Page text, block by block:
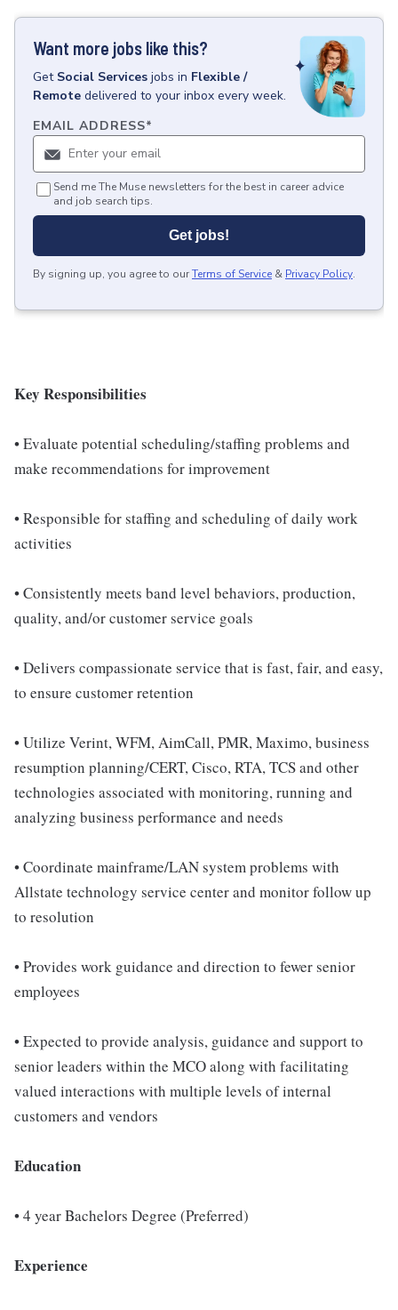
Want more jobs like this?
Get Social Services jobs in Flexible /
Remote delivered to your inbox every week.
EMAIL ADDRESS*
Send me The Muse newsletters for the best in career advice
and job search tips.
Get jobs!
By signing up, you agree to ourTerms of Service & Privacy Policy.
Key Responsibilities
• Evaluate potential scheduling/staffing problems and
make recommendations for improvement
• Responsible for staffing and scheduling of daily work
activities
• Consistently meets band level behaviors, production,
quality, and/or customer service goals
• Delivers compassionate service that is fast, fair, and easy,
to ensure customer retention
• Utilize Verint, WFM, AimCall, PMR, Maximo, business
resumption planning/CERT, Cisco, RTA, TCS and other
technologies associated with monitoring, running and
analyzing business performance and needs
• Coordinate mainframe/LAN system problems with
Allstate technology service center and monitor follow up
to resolution
• Provides work guidance and direction to fewer senior
employees
• Expected to provide analysis, guidance and support to
senior leaders within the MCO along with facilitating
valued interactions with multiple levels of internal
customers and vendors
Education
• 4 year Bachelors Degree (Preferred)
Experience